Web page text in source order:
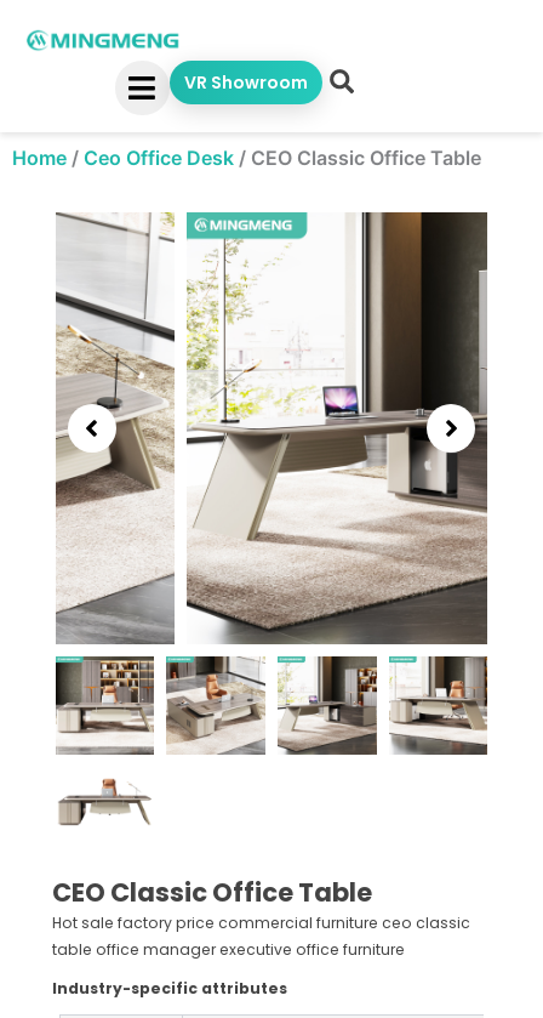
VR Showroom
Home / Ceo Office Desk / CEO Classic Office Table
Showing
of
5
CEO Classic Office Table
Hot sale factory price commercial furniture ceo classic
table office manager executive office furniture
Industry-specific attributes